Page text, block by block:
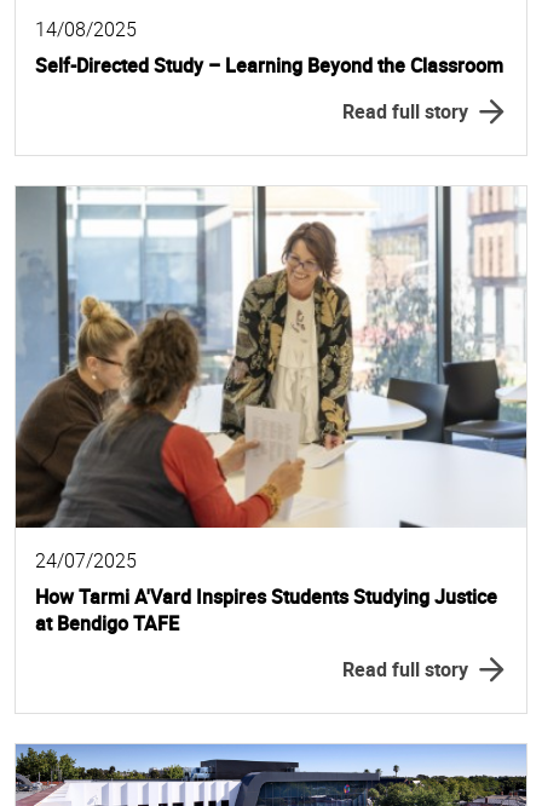
14/08/2025
Self-Directed Study – Learning Beyond the Classroom
Read full story
24/07/2025
How Tarmi A'Vard Inspires Students Studying Justice
at Bendigo TAFE
Read full story